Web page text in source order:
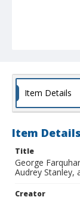
Item Details
Item Details
Title
George
Audrey Stanley,
Creator